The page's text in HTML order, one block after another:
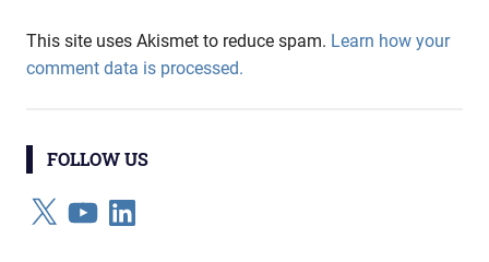
This site uses Akismet to reduce spam. Learn how your
comment data is processed.
FOLLOW US
X YouTubeLinkedIn